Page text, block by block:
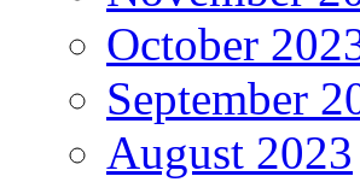
October
September
August 2023